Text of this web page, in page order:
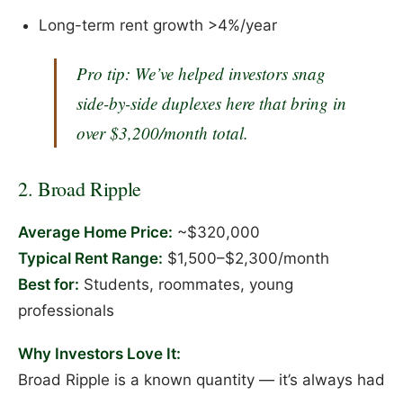
Long-term rent growth >4%/year
Pro tip: We’ve helped investors snag
side-by-side duplexes here that bring in
over $3,200/month total.
2. Broad Ripple
Average Home Price: ~$320,000
Typical Rent Range: $1,500–$2,300/month
Best for: Students, roommates, young
professionals
Why Investors Love It:
Broad Ripple is a known quantity — it’s always had